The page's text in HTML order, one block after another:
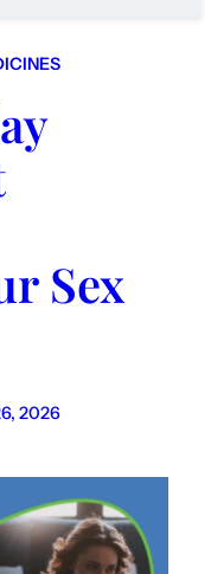
Sex
2026